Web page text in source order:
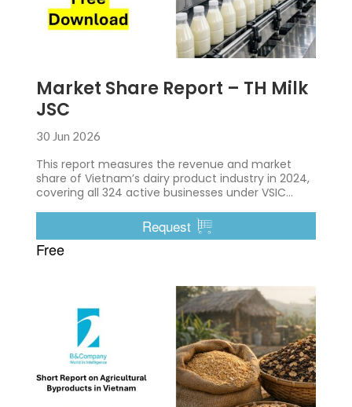
Market Share Report – TH Milk
JSC
30 Jun 2026
This report measures the revenue and market
share of Vietnam’s dairy product industry in 2024,
covering all 324 active businesses under VSIC
Request
Free